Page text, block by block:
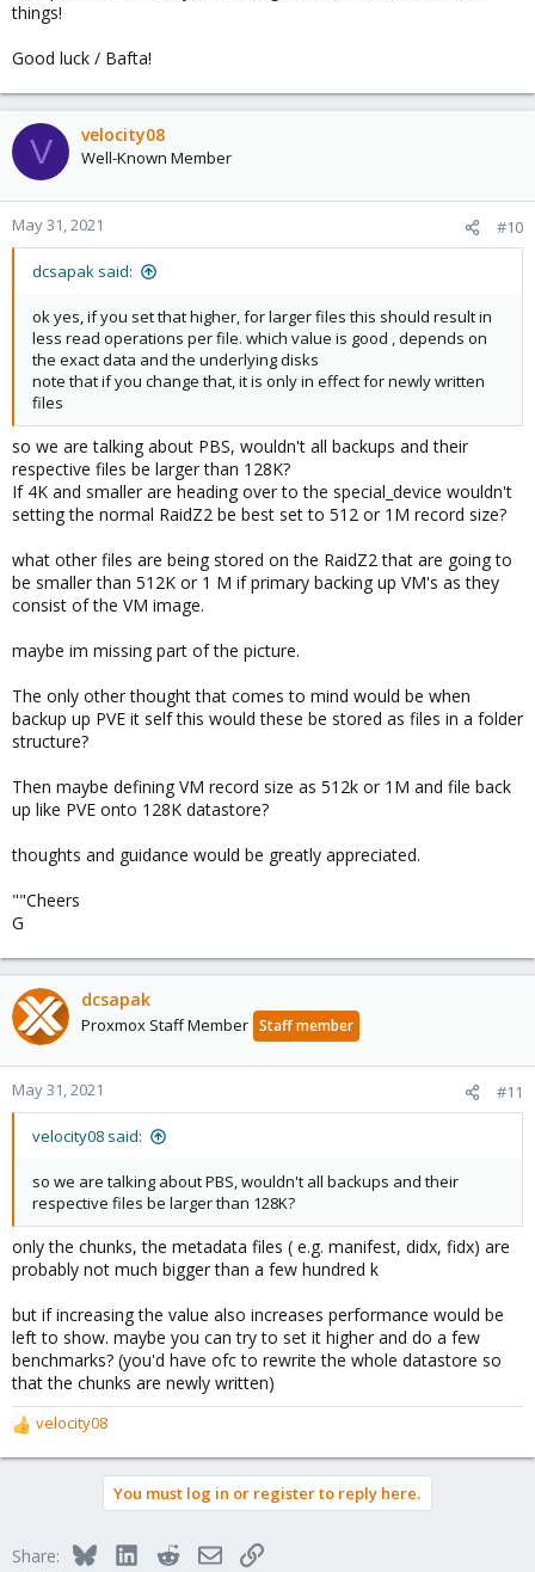
things!
Good luck / Bafta!
V velocity08
Well-Known Member
May 31, 2021 #10
dcsapak said:
ok yes, if you set that higher, for larger files this should result in
less read operations per file. which value is good , depends on
the exact data and the underlying disks
note that if you change that, it is only in effect for newly written
files
so we are talking about PBS, wouldn't all backups and their
respective files be larger than 128K?
If 4K and smaller are heading over to the special_device wouldn't
setting the normal RaidZ2 be best set to 512 or 1M record size?
what other files are being stored on the RaidZ2 that are going to
be smaller than 512K or 1 M if primary backing up VM's as they
consist of the VM image.
maybe im missing part of the picture.
The only other thought that comes to mind would be when
backup up PVE it self this would these be stored as files in a folder
structure?
Then maybe defining VM record size as 512k or 1M and file back
up like PVE onto 128K datastore?
thoughts and guidance would be greatly appreciated.
""Cheers
G
dcsapak
Proxmox Staff Member Staff member
May 31, 2021 #11
velocity08 said:
so we are talking about PBS, wouldn't all backups and their
respective files be larger than 128K?
only the chunks, the metadata files ( e.g. manifest, didx, fidx) are
probably not much bigger than a few hundred k
but if increasing the value also increases performance would be
left to show. maybe you can try to set it higher and do a few
benchmarks? (you'd have ofc to rewrite the whole datastore so
that the chunks are newly written)
R
e
o
velocity08
You must log in or register to reply here.
Share: BlueskyLinkedInRedditEmailLink